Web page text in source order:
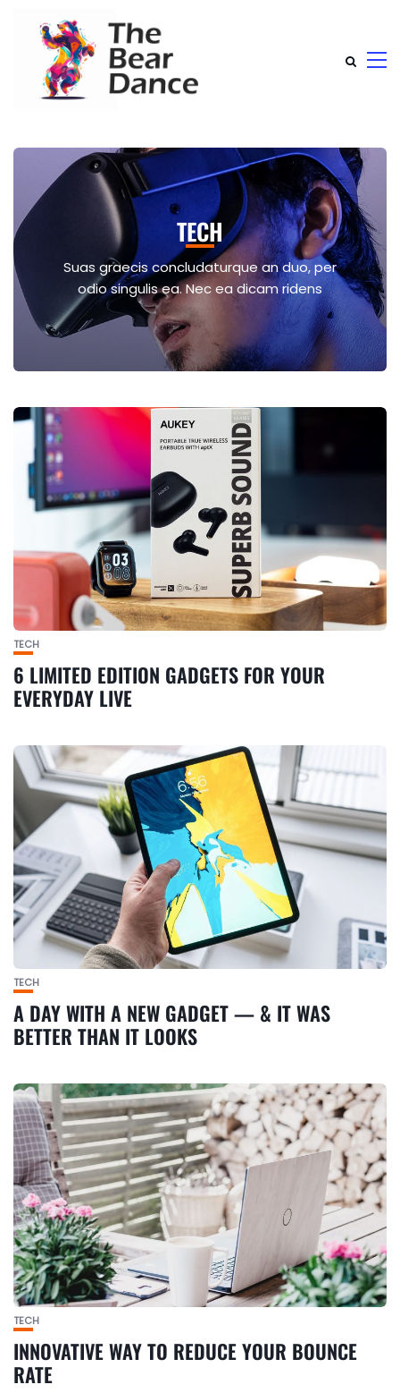
TECH
Suas graecis concludaturque an duo, per
odio singulis ea. Nec ea dicam ridens
TECH
6 LIMITED EDITION GADGETS FOR YOUR
EVERYDAY LIVE
TECH
A DAY WITH A NEW GADGET — & IT WAS
BETTER THAN IT LOOKS
TECH
INNOVATIVE WAY TO REDUCE YOUR BOUNCE
RATE